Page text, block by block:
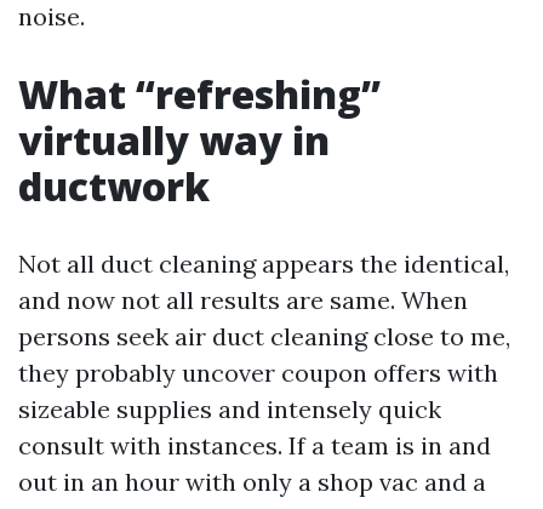
noise.
What “refreshing”
virtually way in
ductwork
Not all duct cleaning appears the identical,
and now not all results are same. When
persons seek air duct cleaning close to me,
they probably uncover coupon offers with
sizeable supplies and intensely quick
consult with instances. If a team is in and
out in an hour with only a shop vac and a